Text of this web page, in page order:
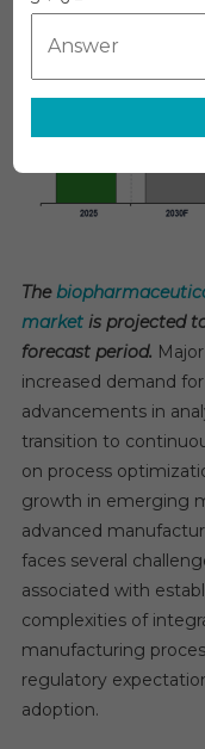
The
marketis projected
forecast period.
increased demand
advancements in
transition to
on process
growth in emerging
advanced
faces several
associated with
complexities of
manufacturing
regulatory
adoption.